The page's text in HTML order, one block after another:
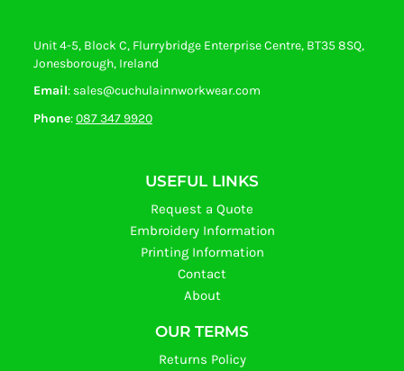
Unit 4-5, Block C, Flurrybridge Enterprise Centre, BT35 8SQ,
Jonesborough, Ireland
Email: sales@cuchulainnworkwear.com
Phone:087 347 9920
USEFUL LINKS
Request a Quote
Embroidery Information
Printing Information
Contact
About
OUR TERMS
Returns Policy